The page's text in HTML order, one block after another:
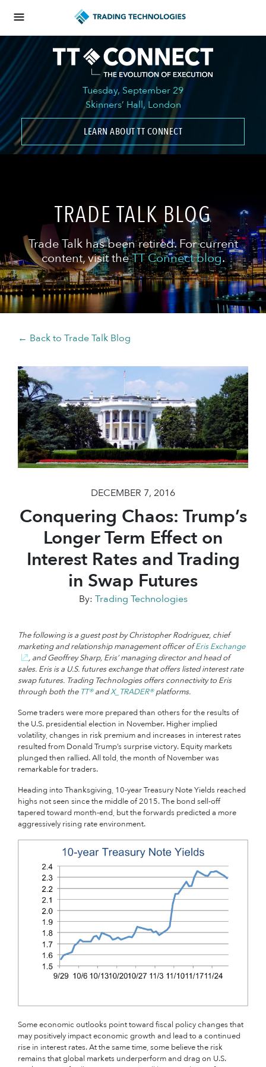
Tuesday, September 29
Skinners’ Hall, London
LEARN ABOUT TT CONNECT
TRADE TALK BLOG
Trade Talk has been retired. For current
content, visit theTT Connect blog.
← Back to Trade Talk Blog
DECEMBER 7, 2016
Conquering Chaos: Trump’s
Longer Term Effect on
Interest Rates and Trading
in Swap Futures
By: Trading Technologies
The following is a guest post by Christopher Rodriguez, chief
marketing and relationship management officer ofEris Exchange
, and Geoffrey Sharp, Eris’ managing director and head of
sales. Eris is a U.S. futures exchange that offers listed interest rate
swap futures. Trading Technologies offers connectivity to Eris
through both the TT®andX_TRADER®platforms.
Some traders were more prepared than others for the results of
the U.S. presidential election in November. Higher implied
volatility, changes in risk premium and increases in interest rates
resulted from Donald Trump’s surprise victory. Equity markets
plunged then rallied. All told, the month of November was
remarkable for traders.
Heading into Thanksgiving, 10-year Treasury Note Yields reached
highs not seen since the middle of 2015. The bond sell-off
tapered toward month-end, but the forwards predicted a more
aggressively rising rate environment.
Some economic outlooks point toward fiscal policy changes that
may positively impact economic growth and lead to a continued
rise in interest rates. At the same time, some believe the risk
remains that global markets underperform and drag on U.S.